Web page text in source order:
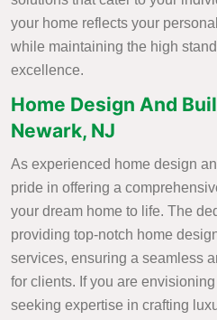
your home reflects your
while maintaining the high
excellence.
Home Design And
Newark, NJ
As experienced home design
pride in offering a
your dream home to life. The
providing top-notch home
services, ensuring a seamless
for clients. If you are
seeking expertise in crafting